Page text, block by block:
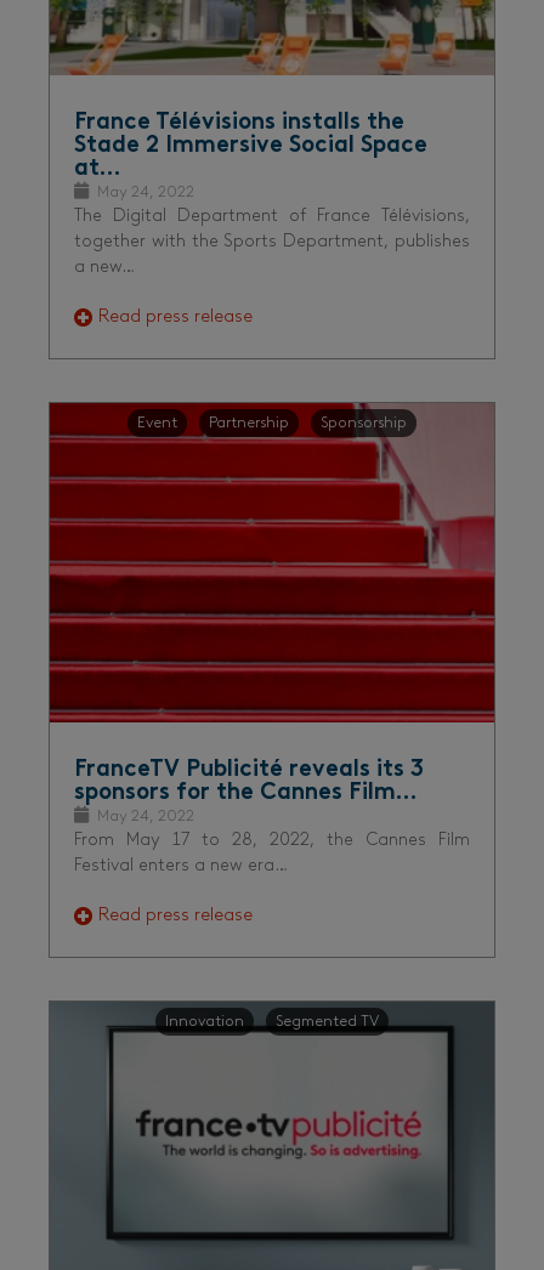
France Télévisions installs the
Stade 2 Immersive Social Space
at…
May 24, 2022
The Digital Department of France Télévisions,
together with the Sports Department, publishes
a new…
Read press release
Event Partnership Sponsorship
FranceTV Publicité reveals its 3
sponsors for the Cannes Film…
May 24, 2022
From May 17 to 28, 2022, the Cannes Film
Festival enters a new era…
Read press release
Innovation Segmented TV